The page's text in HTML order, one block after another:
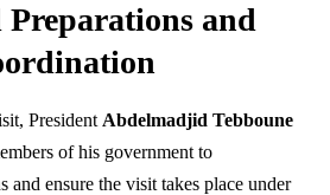
and
President Abdelmadjid Tebboune
of his government to
and ensure the visit takes place under